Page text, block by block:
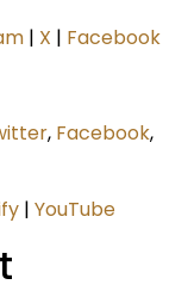
| X | Facebook
, Facebook,
| YouTube